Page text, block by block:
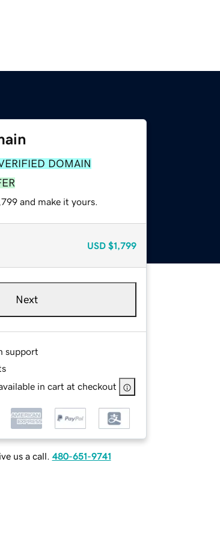
DOMAIN
and make it yours.
USD $1,799
Next
support
in cart at checkout
us a call. 480-651-9741